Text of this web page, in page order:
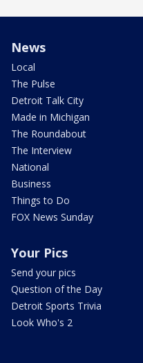
News
Local
The Pulse
Detroit Talk City
Made in Michigan
The Roundabout
The Interview
National
Business
Things to Do
FOX News Sunday
Your Pics
Send your pics
Question of the Day
Detroit Sports Trivia
Look Who's 2